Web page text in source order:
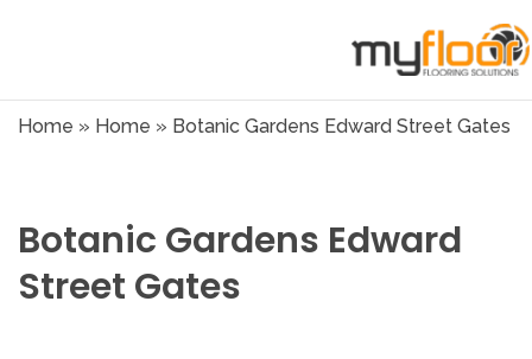
Home » Home » Botanic Gardens Edward Street Gates
Botanic Gardens Edward
Street Gates